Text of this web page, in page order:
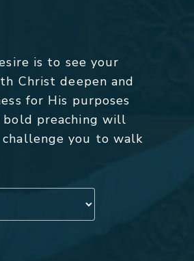
is to see your
Christ deepen and
for His purposes
bold preaching will
challenge you to walk